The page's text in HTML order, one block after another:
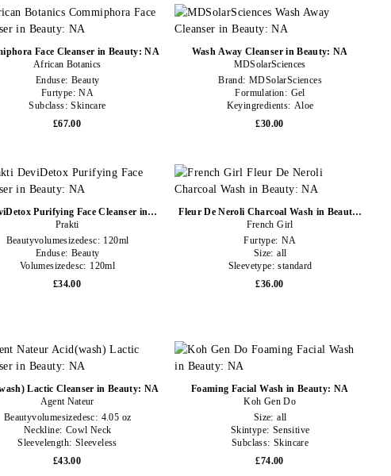
Face Cleanser in Beauty: NA
African Botanics
Enduse: Beauty
Furtype: NA
Subclass: Skincare
£67.00
Wash Away Cleanser in Beauty: NA
MDSolarSciences
Brand: MDSolarSciences
Formulation: Gel
Keyingredients: Aloe
£30.00
Purifying Face Cleanser in
Beauty: NA
Prakti
Beautyvolumesizedesc: 120ml
Enduse: Beauty
Volumesizedesc: 120ml
£34.00
Fleur De Neroli Charcoal Wash in Beauty:
NA
French Girl
Furtype: NA
Size: all
Sleevetype: standard
£36.00
Lactic Cleanser in Beauty: NA
Agent Nateur
Beautyvolumesizedesc: 4.05 oz
Neckline: Cowl Neck
Sleevelength: Sleeveless
£43.00
Foaming Facial Wash in Beauty: NA
Koh Gen Do
Size: all
Skintype: Sensitive
Subclass: Skincare
£74.00